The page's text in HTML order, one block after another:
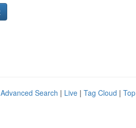
Advanced Search | Live | Tag Cloud |